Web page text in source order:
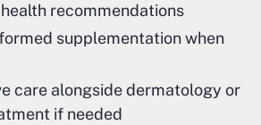
recommendations
supplementation when
care alongside dermatology or
if needed